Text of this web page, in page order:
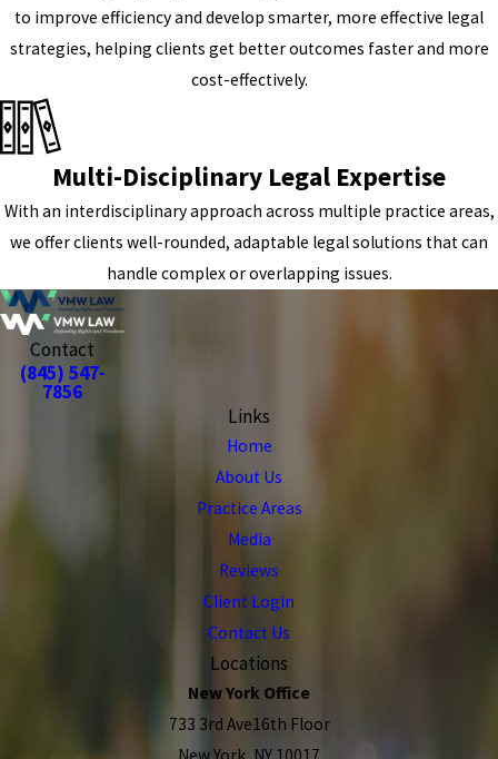
to improve efficiency and develop smarter, more effective legal
strategies, helping clients get better outcomes faster and more
cost-effectively.
Multi-Disciplinary Legal Expertise
With an interdisciplinary approach across multiple practice areas,
we offer clients well-rounded, adaptable legal solutions that can
handle complex or overlapping issues.
Contact
(845) 547-
7856
Links
Home
About Us
Practice Areas
Media
Reviews
Client Login
Contact Us
Locations
New York Office
733 3rd Ave16th Floor